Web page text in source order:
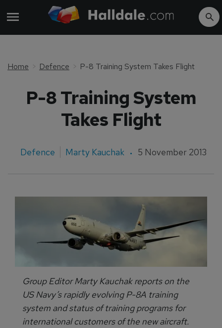
Home Defence P-8 Training System Takes Flight
P-8 Training System
Takes Flight
Defence Marty Kauchak 5 November 2013
Group Editor Marty Kauchak reports on the
US Navy’s rapidly evolving P-8A training
system and status of training programs for
international customers of the new aircraft.